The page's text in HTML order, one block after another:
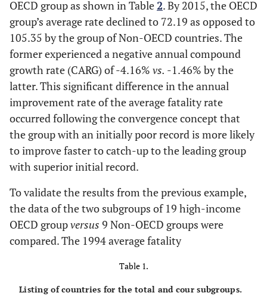
OECD group as shown in Table2. By 2015, the OECD
group’s average rate declined to 72.19 as opposed to
105.35 by the group of Non-OECD countries. The
former experienced a negative annual compound
growth rate (CARG) of -4.16% vs. -1.46% by the
latter. This significant difference in the annual
improvement rate of the average fatality rate
occurred following the convergence concept that
the group with an initially poor record is more likely
to improve faster to catch-up to the leading group
with superior initial record.
To validate the results from the previous example,
the data of the two subgroups of 19 high-income
OECD groupversus 9 Non-OECD groups were
compared. The 1994 average fatality
Table 1.
Listing of countries for the total and cour subgroups.